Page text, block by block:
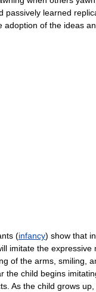
passively learned
adoption of the ideas
(infancy) show that
imitate the
of the arms, smiling,
the child begins
As the child grows